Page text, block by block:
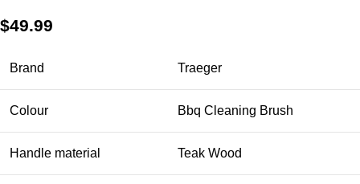
$49.99
Brand Traeger
Colour Bbq Cleaning Brush
Handle material Teak Wood